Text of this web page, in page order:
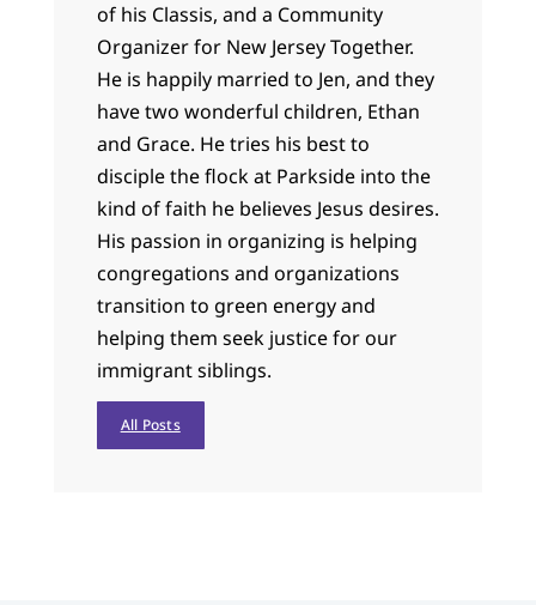
of his Classis, and a Community
Organizer for New Jersey Together.
He is happily married to Jen, and they
have two wonderful children, Ethan
and Grace. He tries his best to
disciple the flock at Parkside into the
kind of faith he believes Jesus desires.
His passion in organizing is helping
congregations and organizations
transition to green energy and
helping them seek justice for our
immigrant siblings.
All Posts